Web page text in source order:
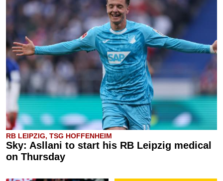
RB LEIPZIG, TSG HOFFENHEIM
Sky: Asllani to start his RB Leipzig medical
on Thursday